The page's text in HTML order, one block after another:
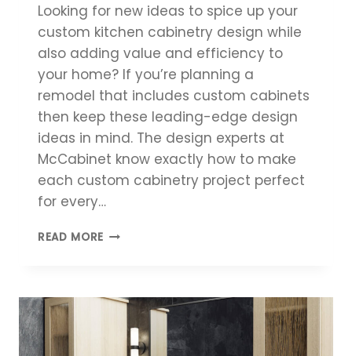
Looking for new ideas to spice up your
custom kitchen cabinetry design while
also adding value and efficiency to
your home? If you’re planning a
remodel that includes custom cabinets
then keep these leading-edge design
ideas in mind. The design experts at
McCabinet know exactly how to make
each custom cabinetry project perfect
for every…
READ MORE NEW
KITCHEN
CABINETRY
DESIGN